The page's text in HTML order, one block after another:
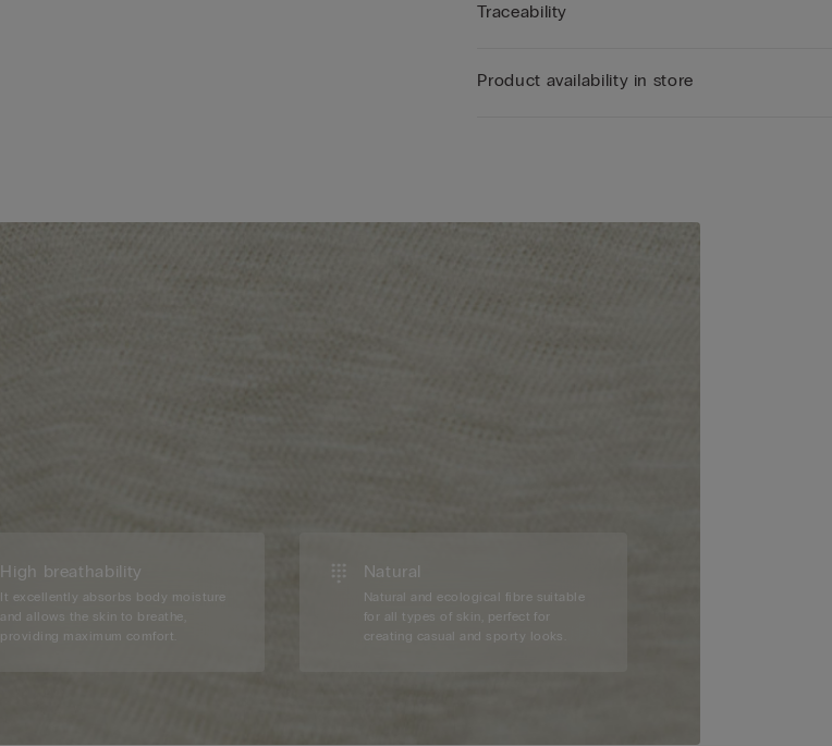
Traceability
Product availability in store
High breathability
It excellently absorbs body moisture
and allows the skin to breathe,
providing maximum comfort.
Natural
Natural and ecological fibre suitable
for all types of skin, perfect for
creating casual and sporty looks.